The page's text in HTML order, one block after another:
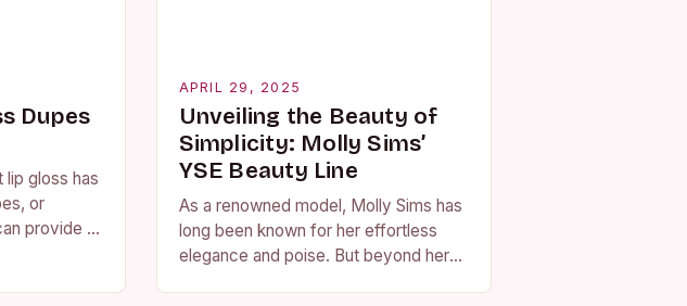
Dupes
gloss has
or
provide a
APRIL 29, 2025
Unveiling the Beauty of
Simplicity: Molly Sims’
YSE Beauty Line
As a renowned model, Molly Sims has
long been known for her effortless
elegance and poise. But beyond her